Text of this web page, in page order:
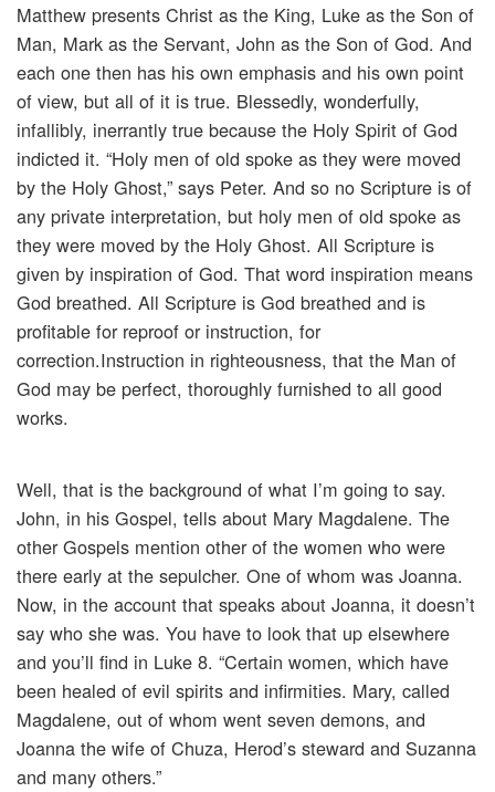
Matthew presents Christ as the King, Luke as the Son of
Man, Mark as the Servant, John as the Son of God. And
each one then has his own emphasis and his own point
of view, but all of it is true. Blessedly, wonderfully,
infallibly, inerrantly true because the Holy Spirit of God
indicted it. “Holy men of old spoke as they were moved
by the Holy Ghost,” says Peter. And so no Scripture is of
any private interpretation, but holy men of old spoke as
they were moved by the Holy Ghost. All Scripture is
given by inspiration of God. That word inspiration means
God breathed. All Scripture is God breathed and is
profitable for reproof or instruction, for
correction.Instruction in righteousness, that the Man of
God may be perfect, thoroughly furnished to all good
works.
Well, that is the background of what I’m going to say.
John, in his Gospel, tells about Mary Magdalene. The
other Gospels mention other of the women who were
there early at the sepulcher. One of whom was Joanna.
Now, in the account that speaks about Joanna, it doesn’t
say who she was. You have to look that up elsewhere
and you’ll find in Luke 8. “Certain women, which have
been healed of evil spirits and infirmities. Mary, called
Magdalene, out of whom went seven demons, and
Joanna the wife of Chuza, Herod’s steward and Suzanna
and many others.”